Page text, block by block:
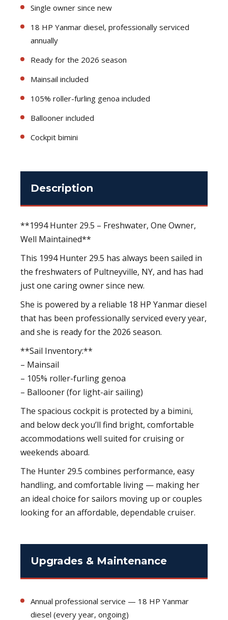
Single owner since new
18 HP Yanmar diesel, professionally serviced
annually
Ready for the 2026 season
Mainsail included
105% roller-furling genoa included
Ballooner included
Cockpit bimini
Description
**1994 Hunter 29.5 – Freshwater, One Owner,
Well Maintained**
This 1994 Hunter 29.5 has always been sailed in
the freshwaters of Pultneyville, NY, and has had
just one caring owner since new.
She is powered by a reliable 18 HP Yanmar diesel
that has been professionally serviced every year,
and she is ready for the 2026 season.
**Sail Inventory:**
– Mainsail
– 105% roller-furling genoa
– Ballooner (for light-air sailing)
The spacious cockpit is protected by a bimini,
and below deck you’ll find bright, comfortable
accommodations well suited for cruising or
weekends aboard.
The Hunter 29.5 combines performance, easy
handling, and comfortable living — making her
an ideal choice for sailors moving up or couples
looking for an affordable, dependable cruiser.
Upgrades & Maintenance
Annual professional service — 18 HP Yanmar
diesel (every year, ongoing)